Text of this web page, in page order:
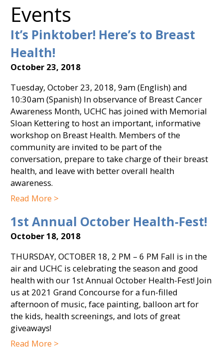
Events
It’s Pinktober! Here’s to Breast
Health!
October 23, 2018
Tuesday, October 23, 2018, 9am (English) and
10:30am (Spanish) In observance of Breast Cancer
Awareness Month, UCHC has joined with Memorial
Sloan Kettering to host an important, informative
workshop on Breast Health. Members of the
community are invited to be part of the
conversation, prepare to take charge of their breast
health, and leave with better overall health
awareness.
Read More >
1st Annual October Health-Fest!
October 18, 2018
THURSDAY, OCTOBER 18, 2 PM – 6 PM Fall is in the
air and UCHC is celebrating the season and good
health with our 1st Annual October Health-Fest! Join
us at 2021 Grand Concourse for a fun-filled
afternoon of music, face painting, balloon art for
the kids, health screenings, and lots of great
giveaways!
Read More >